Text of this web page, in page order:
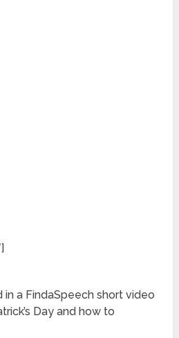
a FindaSpeech short video
Day and how to